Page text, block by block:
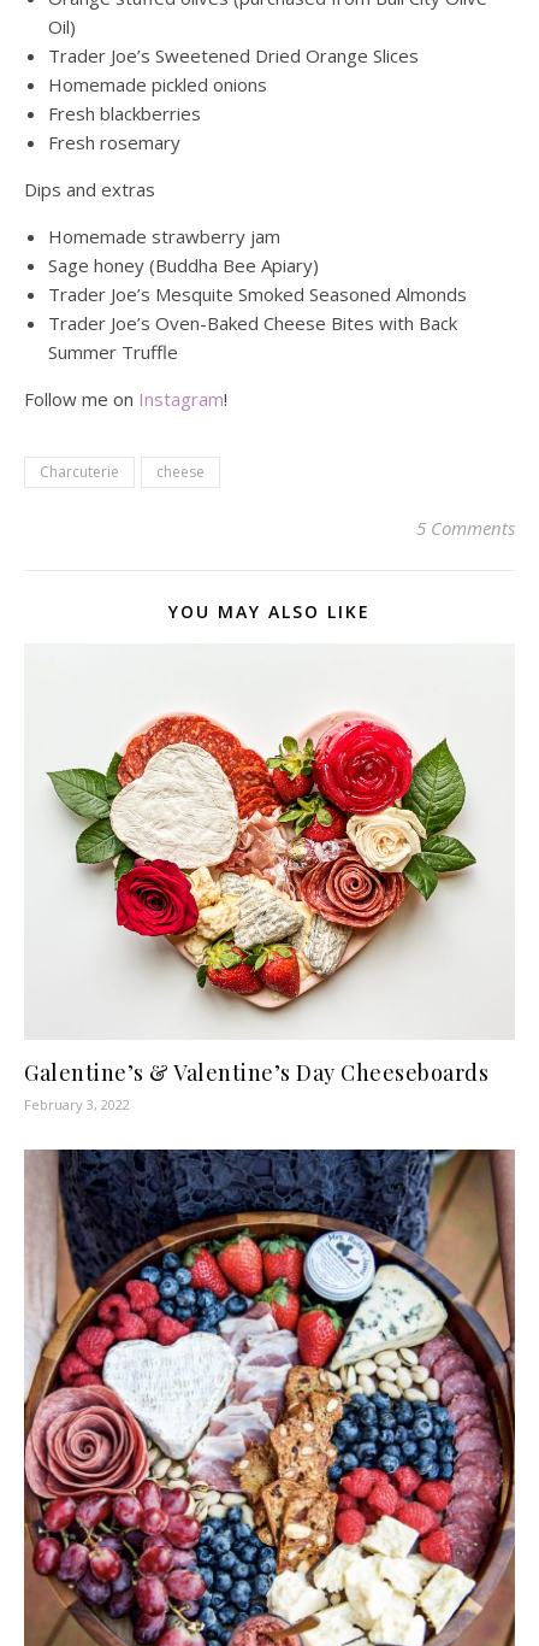
Oil)
Trader Joe’s Sweetened Dried Orange Slices
Homemade pickled onions
Fresh blackberries
Fresh rosemary
Dips and extras
Homemade strawberry jam
Sage honey (Buddha Bee Apiary)
Trader Joe’s Mesquite Smoked Seasoned Almonds
Trader Joe’s Oven-Baked Cheese Bites with Back
Summer Truffle
Follow me on Instagram!
Charcuterie cheese
5 Comments
YOU MAY ALSO LIKE
Galentine’s & Valentine’s Day Cheeseboards
February 3, 2022